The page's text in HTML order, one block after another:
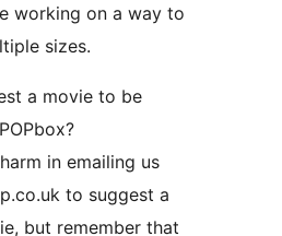
working on a way to
sizes.
a movie to be
in emailing us
to suggest a
but remember that